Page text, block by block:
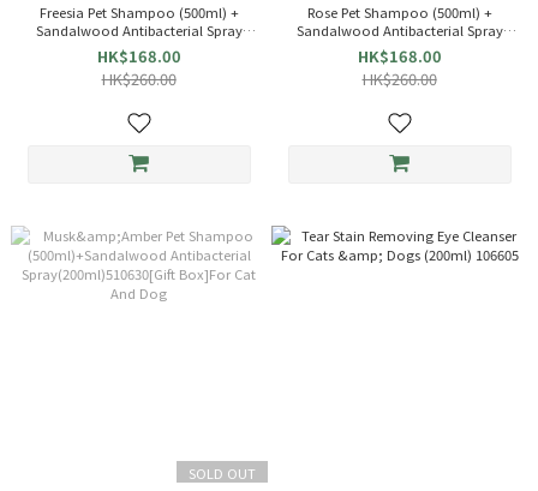
Freesia Pet Shampoo (500ml) +
Sandalwood Antibacterial Spray
(200ml)510654 [Gift Box]For Cat And
Dog
HK$168.00
HK$260.00
Rose Pet Shampoo (500ml) +
Sandalwood Antibacterial Spray
(200ml)510647 [Gift Box] For Cat
And Dog
HK$168.00
HK$260.00
SOLD OUT